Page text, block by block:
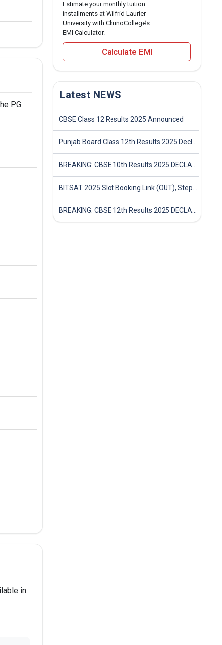
PG
in
Estimate your monthly tuition
installments at Wilfrid Laurier
University with ChunoCollege’s
EMI Calculator.
Calculate EMI
Latest NEWS
CBSE Class 12 Results 2025 Announced
Punjab Board Class 12th Results 2025 Declared
BREAKING: CBSE 10th Results 2025 DECLARED! Full Marksheet Link, Toppers, and Stats Inside
BITSAT 2025 Slot Booking Link (OUT), Step-by-Step Guide to Book Exam Slot & Check Test City- Direct Link
BREAKING: CBSE 12th Results 2025 DECLARED! Full Marksheet Link, Toppers, and Stats Inside